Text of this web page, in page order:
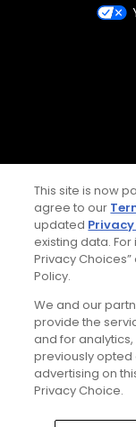
This site is now
agree to our
updated
existing data.
Privacy Choices”
Policy.
We and our
provide the
and for
previously opted
advertising on
Privacy Choice.